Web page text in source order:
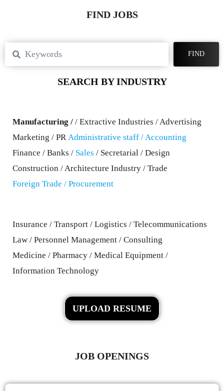
FIND JOBS
FIND
SEARCH BY INDUSTRY
Manufacturing / / Extractive Industries / Advertising
Marketing / PRAdministrative staff / Accounting
Finance / Banks / Sales / Secretarial / Design
Construction / Architecture Industry / Trade
Foreign Trade / Procurement
Insurance / Transport / Logistics / Telecommunications
Law / Personnel Management / Consulting
Medicine / Pharmacy / Medical Equipment /
Information Technology
UPLOAD RESUME
JOB OPENINGS